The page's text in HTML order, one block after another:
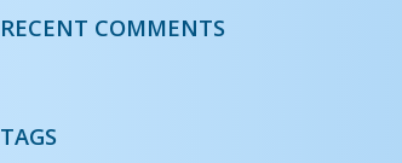
RECENT COMMENTS
TAGS